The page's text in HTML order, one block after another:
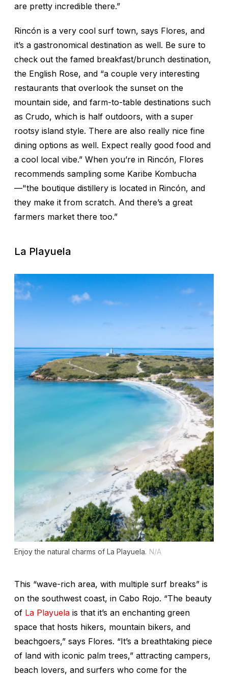
are pretty incredible there.”
Rincón is a very cool surf town, says Flores, and
it’s a gastronomical destination as well. Be sure to
check out the famed breakfast/brunch destination,
the English Rose, and “a couple very interesting
restaurants that overlook the sunset on the
mountain side, and farm-to-table destinations such
as Crudo, which is half outdoors, with a super
rootsy island style. There are also really nice fine
dining options as well. Expect really good food and
a cool local vibe.” When you’re in Rincón, Flores
recommends sampling some Karibe Kombucha
—"the boutique distillery is located in Rincón, and
they make it from scratch. And there’s a great
farmers market there too.”
La Playuela
Enjoy the natural charms of La Playuela. N/A
This “wave-rich area, with multiple surf breaks” is
on the southwest coast, in Cabo Rojo. “The beauty
of La Playuela is that it’s an enchanting green
space that hosts hikers, mountain bikers, and
beachgoers,” says Flores. “It’s a breathtaking piece
of land with iconic palm trees,” attracting campers,
beach lovers, and surfers who come for the